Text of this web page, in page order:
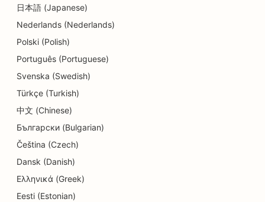
日本語 (Japanese)
Nederlands (Nederlands)
Polski (Polish)
Português (Portuguese)
Svenska (Swedish)
Türkçe (Turkish)
中文 (Chinese)
Български (Bulgarian)
Čeština (Czech)
Dansk (Danish)
Ελληνικά (Greek)
Eesti (Estonian)